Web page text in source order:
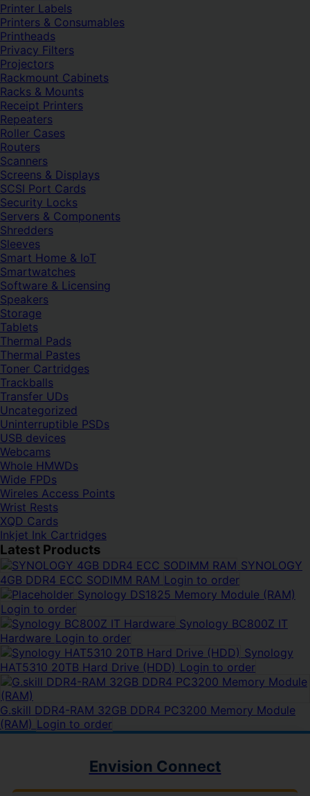
Printer Labels
Printers & Consumables
Printheads
Privacy Filters
Projectors
Rackmount Cabinets
Racks & Mounts
Receipt Printers
Repeaters
Roller Cases
Routers
Scanners
Screens & Displays
SCSI Port Cards
Security Locks
Servers & Components
Shredders
Sleeves
Smart Home & IoT
Smartwatches
Software & Licensing
Speakers
Storage
Tablets
Thermal Pads
Thermal Pastes
Toner Cartridges
Trackballs
Transfer UDs
Uncategorized
Uninterruptible PSDs
USB devices
Webcams
Whole HMWDs
Wide FPDs
Wireles Access Points
Wrist Rests
XQD Cards
Inkjet Ink Cartridges
Latest Products
SYNOLOGY
4GB DDR4 ECC SODIMM RAM Login to order
Synology DS1825 Memory Module (RAM)
Login to order
Synology BC800Z IT
Hardware Login to order
Synology
HAT5310 20TB Hard Drive (HDD) Login to order
G.skill DDR4-RAM 32GB DDR4 PC3200 Memory Module
(RAM) Login to order
Envision Connect